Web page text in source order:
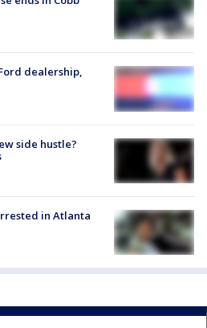
dealership,
side hustle?
in Atlanta